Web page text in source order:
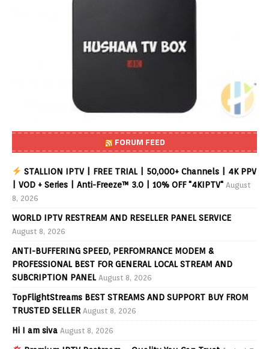
FORUM FEED
STALLION IPTV | FREE TRIAL | 50,000+ Channels | 4K PPV
| VOD + Series | Anti-Freeze™ 3.0 | 10% OFF "4KIPTV" August
8, 2026
WORLD IPTV RESTREAM AND RESELLER PANEL SERVICE
August 8, 2026
ANTI-BUFFERING SPEED, PERFOMRANCE MODEM &
PROFESSIONAL BEST FOR GENERAL LOCAL STREAM AND
SUBCRIPTION PANEL August 8, 2026
TopFlightStreams BEST STREAMS AND SUPPORT BUY FROM
TRUSTED SELLER August 8, 2026
Hi I am siva August 8, 2026